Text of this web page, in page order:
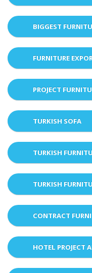
BIGGEST
FURNITURE
PROJECT
TURKISH SOFA
TURKISH
TURKISH
CONTRACT
HOTEL PROJECT